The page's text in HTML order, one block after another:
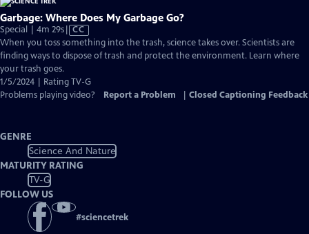
Garbage: Where Does My Garbage Go?
Special | 4m 29sVideo
has
Closed
CC
When you toss something into the trash, science takes over. Scientists are
finding ways to dispose of trash and protect the environment. Learn where
your trash goes.
1/5/2024 | Rating TV-G
Problems playing video?
Report a Problem Closed Captioning Feedback
GENRE
Science And Nature
MATURITY RATING
TV-G
FOLLOW US
#sciencetrek